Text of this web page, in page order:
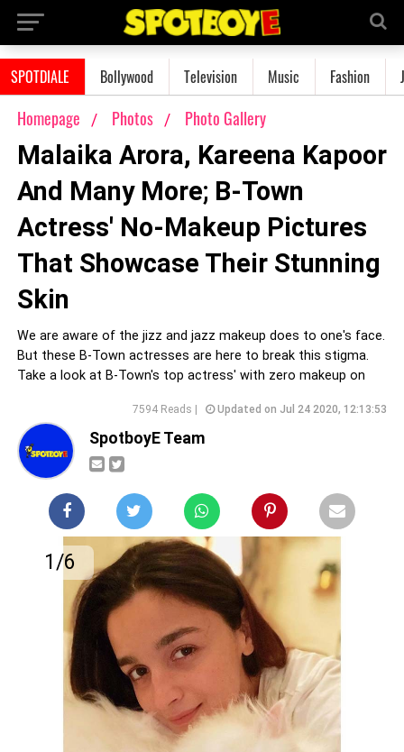
SPOTDIALE Bollywood Television Music Fashion
Homepage Photos Photo Gallery
Malaika Arora, Kareena Kapoor
And Many More; B-Town
Actress' No-Makeup Pictures
That Showcase Their Stunning
Skin
We are aware of the jizz and jazz makeup does to one's face.
But these B-Town actresses are here to break this stigma.
Take a look at B-Town's top actress' with zero makeup on
7594 Reads | Updated on Jul 24 2020, 12:13:53
SpotboyE Team
1/6